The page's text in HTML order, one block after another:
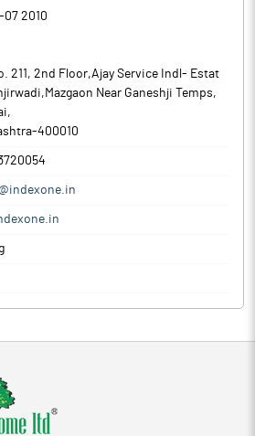
07 2010
211, 2nd Floor,Ajay Service Indl- Estat
Near Ganeshji Temps,
,
-400010